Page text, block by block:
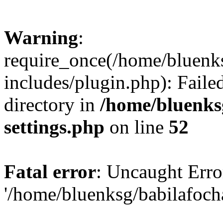
Warning:
require_once(/home/
includes/plugin.php):
directory in /home/
settings.php on line 52
Fatal error: Uncaught
'/home/bluenksg/